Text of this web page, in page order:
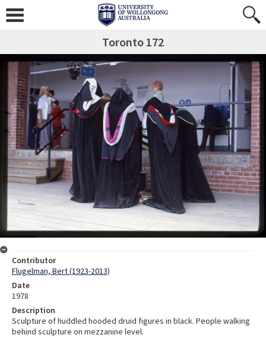
Toronto 172
Contributor
Flugelman, Bert (1923-2013)
Date
1978
Description
Sculpture of huddled hooded druid figures in black. People walking
behind sculpture on mezzanine level.